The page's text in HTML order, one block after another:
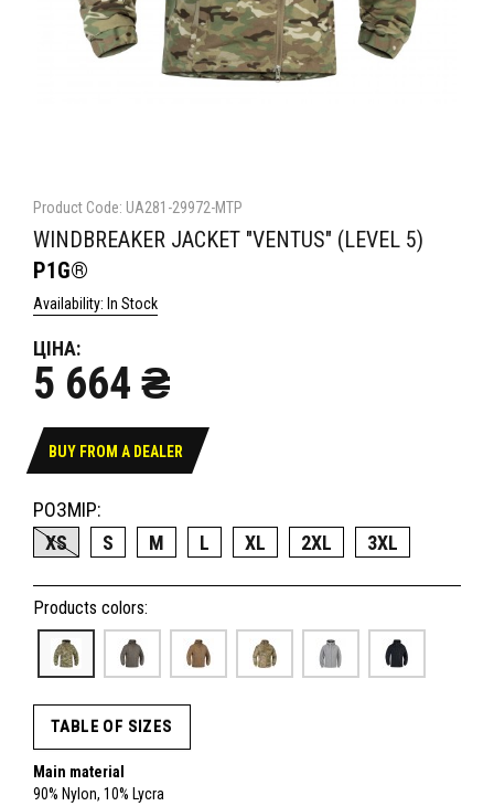
Product Code: UA281-29972-MTP
WINDBREAKER JACKET "VENTUS" (LEVEL 5)
P1G®
Availability: In Stock
ЦІНА:
5 664 ₴
BUY FROM A DEALER
РОЗМІР:
XS
S M L XL 2XL 3XL
Products colors:
TABLE OF SIZES
Main material
90% Nylon, 10% Lycra